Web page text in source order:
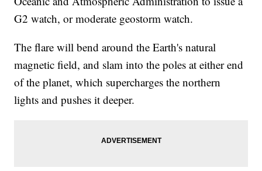
G2 watch, or moderate geostorm watch.
The flare will bend around the Earth's natural
magnetic field, and slam into the poles at either end
of the planet, which supercharges the northern
lights and pushes it deeper.